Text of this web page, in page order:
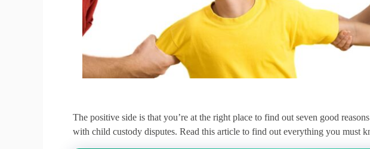
The positive side is that you’re at the right place to find out seven good
with child custody disputes. Read this article to find out everything you must